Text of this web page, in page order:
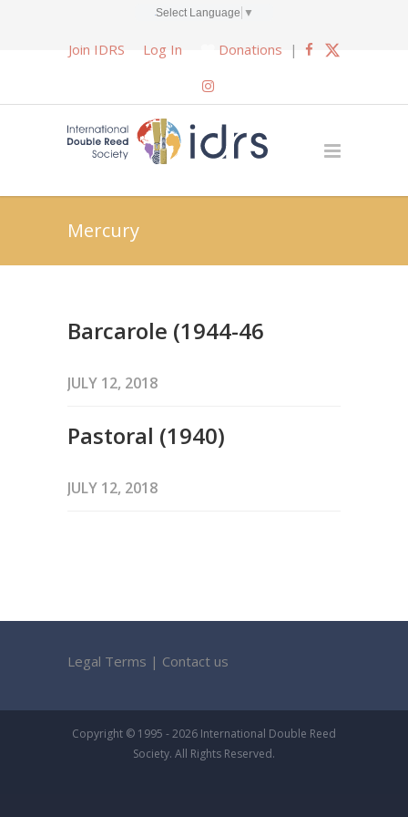
Select Language ▼
Join IDRS Log In Donations |
Mercury
Barcarole (1944-46
JULY 12, 2018
Pastoral (1940)
JULY 12, 2018
Legal Terms | Contact us
Copyright © 1995 - 2026 International Double Reed
Society. All Rights Reserved.